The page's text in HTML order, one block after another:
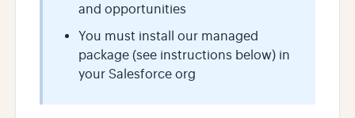
and opportunities
You must install our managed
package (see instructions below) in
your Salesforce org